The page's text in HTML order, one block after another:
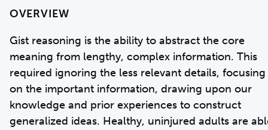
OVERVIEW
Gist reasoning is the ability to abstract the core
meaning from lengthy, complex information. This
required ignoring the less relevant details, focusing
on the important information, drawing upon our
knowledge and prior experiences to construct
generalized ideas. Healthy, uninjured adults are